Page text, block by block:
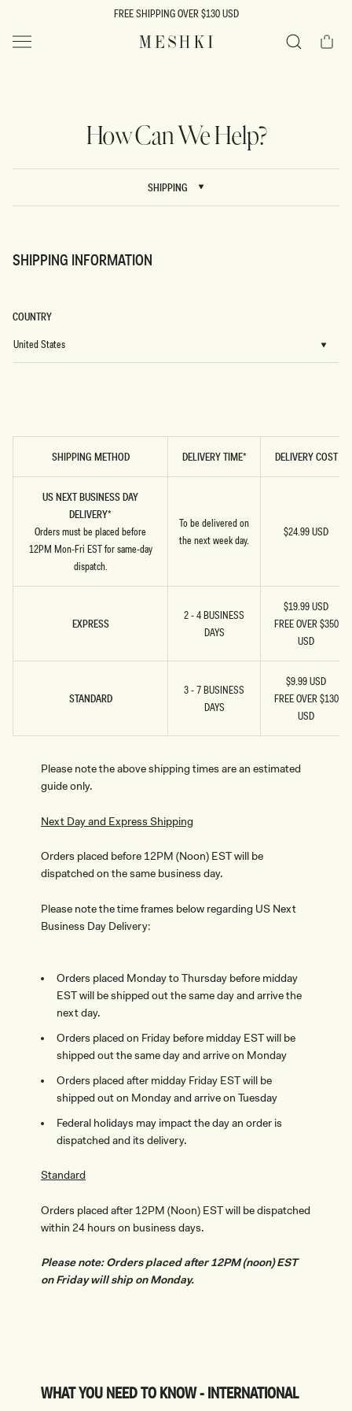
FREE SHIPPING OVER $130 USD
MESHKI US Cart
How Can We Help?
SHIPPING
SHIPPING INFORMATION
COUNTRY
n
SHIPPING METHOD DELIVERY TIME* DELIVERY COST
US NEXT BUSINESS DAY
DELIVERY*
Orders must be placed before
12PM Mon-Fri EST for same-day
dispatch.
To be delivered on
the next week day.
$24.99 USD
EXPRESS
2 - 4 BUSINESS
DAYS
$19.99 USD
FREE OVER $350
USD
STANDARD
3 - 7 BUSINESS
DAYS
$9.99 USD
FREE OVER $130
USD
Please note the above shipping times are an estimated
guide only.
Next Day and Express Shipping
Orders placed before 12PM (Noon) EST will be
dispatched on the same business day.
Please note the time frames below regarding US Next
Business Day Delivery:
Orders placed Monday to Thursday before midday
EST will be shipped out the same day and arrive the
next day.
Orders placed on Friday before midday EST will be
shipped out the same day and arrive on Monday
Orders placed after midday Friday EST will be
shipped out on Monday and arrive on Tuesday
Federal holidays may impact the day an order is
dispatched and its delivery.
Standard
Orders placed after 12PM (Noon) EST will be dispatched
within 24 hours on business days.
Please note: Orders placed after 12PM (noon) EST
on Friday will ship on Monday.
WHAT YOU NEED TO KNOW - INTERNATIONAL